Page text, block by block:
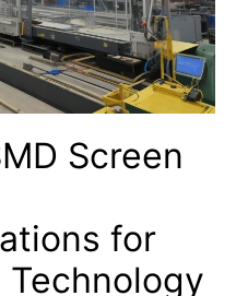
Screen
for